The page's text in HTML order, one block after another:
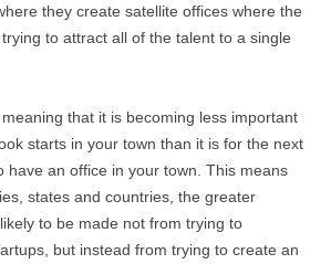
they create satellite offices where the
to attract all of the talent to a single
that it is becoming less important
starts in your town than it is for the next
have an office in your town. This means
states and countries, the greater
to be made not from trying to
but instead from trying to create an